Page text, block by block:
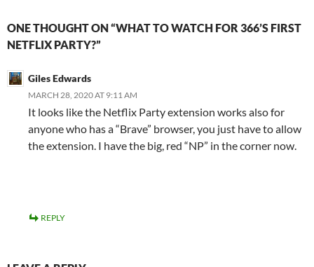
ONE THOUGHT ON “WHAT TO WATCH FOR 366’S FIRST
NETFLIX PARTY?”
Giles Edwards
MARCH 28, 2020 AT 9:11 AM
It looks like the Netflix Party extension works also for
anyone who has a “Brave” browser, you just have to allow
the extension. I have the big, red “NP” in the corner now.
REPLY